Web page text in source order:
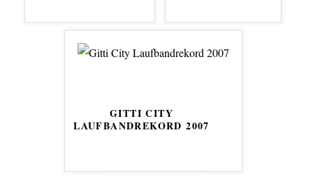
GITTI CITY
LAUFBANDREKORD 2007